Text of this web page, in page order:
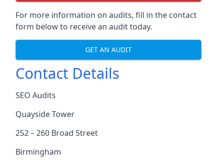
For more information on audits, fill in the contact
form below to receive an audit today.
GET AN AUDIT
Contact Details
SEO Audits
Quayside Tower
252 – 260 Broad Street
Birmingham